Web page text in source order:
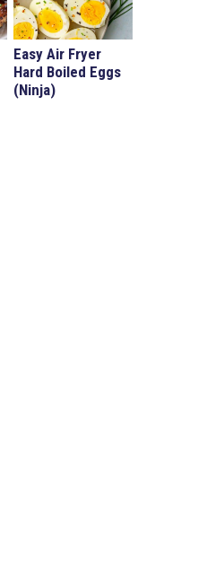
Easy Air Fryer
Hard Boiled Eggs
(Ninja)